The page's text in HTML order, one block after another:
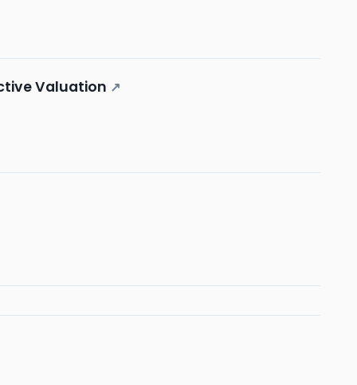
Valuation ↗